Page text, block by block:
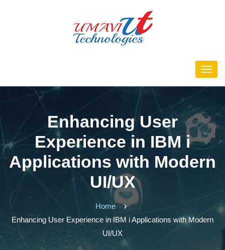
Enhancing User
Experience in IBM i
Applications with Modern
UI/UX
Home
Enhancing User Experience in IBM i Applications with Modern
UI/UX